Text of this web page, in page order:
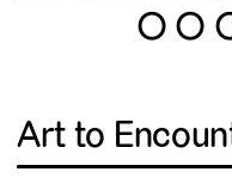
1 2
Art to